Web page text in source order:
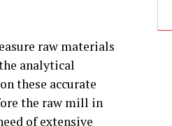
raw materials
analytical
these accurate
the raw mill in
of extensive